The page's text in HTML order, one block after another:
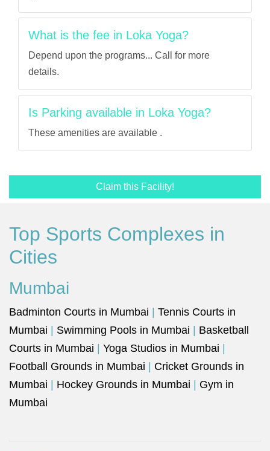
What is the fee in Loka Yoga?
Depend upon the programs... Call for more
details.
Is Parking available in Loka Yoga?
These amenities are available .
Claim this Facility!
Top Sports Complexes in
Cities
Mumbai
Badminton Courts in Mumbai
Tennis Courts in
Mumbai
Swimming Pools in Mumbai
Basketball
Courts in Mumbai
Yoga Studios in Mumbai
Football Grounds in Mumbai
Cricket Grounds in
Mumbai
Hockey Grounds in Mumbai
Gym in
Mumbai